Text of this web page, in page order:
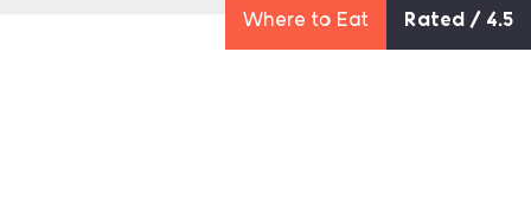
Where to Eat Rated / 4.5